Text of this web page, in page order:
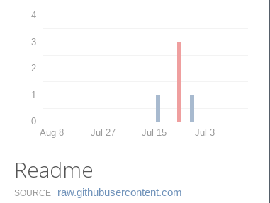
0
1
2
3
4
Aug 8 Jul 27 Jul 15 Jul 3
Readme
SOURCE raw.​githubusercontent.​com